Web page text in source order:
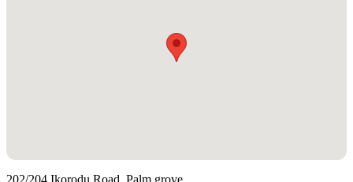
202/204 Ikorodu Road, Palm grove